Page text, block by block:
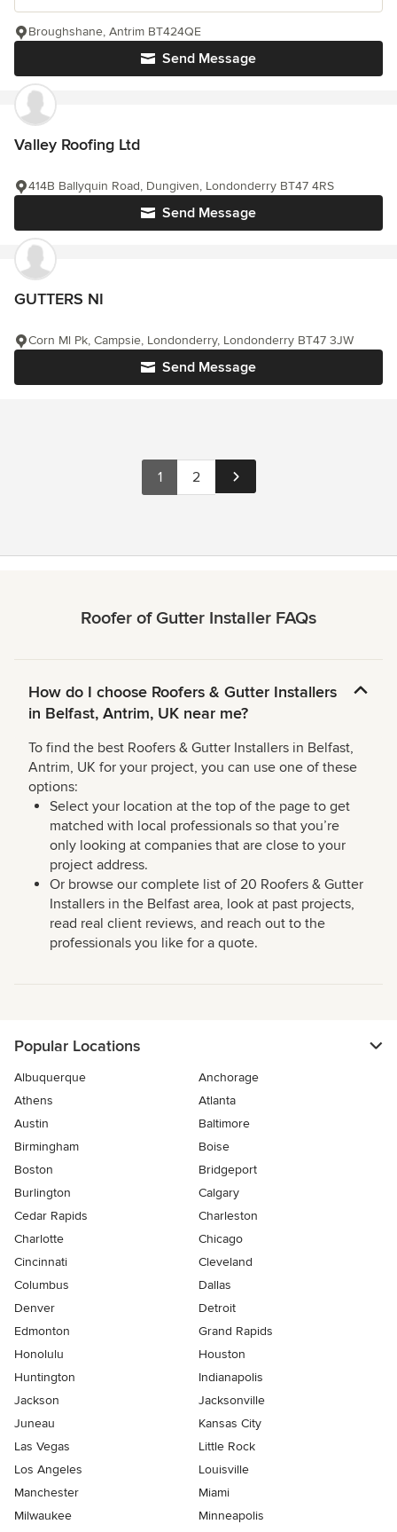
Send Message
Broughshane, Antrim BT424QE
Valley Roofing Ltd
Send Message
414B Ballyquin Road, Dungiven, Londonderry BT47 4RS
GUTTERS NI
Send Message
Corn Ml Pk, Campsie, Londonderry, Londonderry BT47 3JW
1 2
Roofer of Gutter Installer FAQs
How do I choose Roofers & Gutter Installers
in Belfast, Antrim, UK near me?
To find the best Roofers & Gutter Installers in Belfast,
Antrim, UK for your project, you can use one of these
options:
Select your location at the top of the page to get
matched with local professionals so that you’re
only looking at companies that are close to your
project address.
Or browse our complete list of 20 Roofers & Gutter
Installers in the Belfast area, look at past projects,
read real client reviews, and reach out to the
professionals you like for a quote.
Popular Locations
Albuquerque
Anchorage
Athens
Atlanta
Austin
Baltimore
Birmingham
Boise
Boston
Bridgeport
Burlington
Calgary
Cedar Rapids
Charleston
Charlotte
Chicago
Cincinnati
Cleveland
Columbus
Dallas
Denver
Detroit
Edmonton
Grand Rapids
Honolulu
Houston
Huntington
Indianapolis
Jackson
Jacksonville
Juneau
Kansas City
Las Vegas
Little Rock
Los Angeles
Louisville
Manchester
Miami
Milwaukee
Minneapolis